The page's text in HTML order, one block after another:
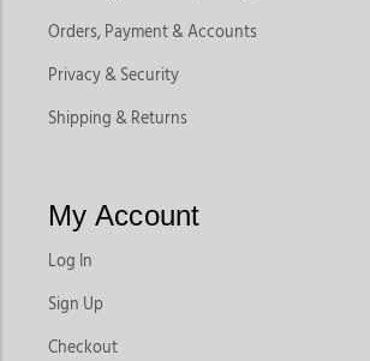
Orders, Payment & Accounts
Privacy & Security
Shipping & Returns
My Account
Log In
Sign Up
Checkout